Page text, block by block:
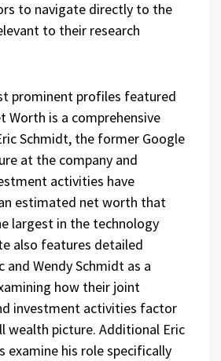
to navigate directly to the
to their research
prominent profiles featured
Worth is a comprehensive
Schmidt, the former Google
at the company and
activities have
estimated net worth that
largest in the technology
also features detailed
and Wendy Schmidt as a
how their joint
investment activities factor
wealth picture. Additional Eric
examine his role specifically